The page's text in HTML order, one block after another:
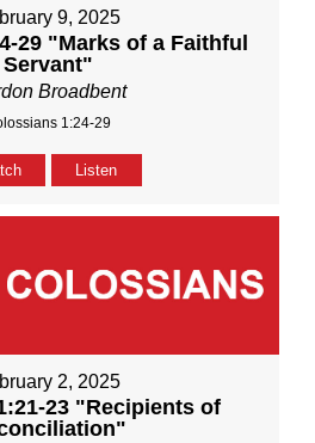
9, 2025
29 "Marks of a Faithful
Servant"
Broadbent
1:24-29
Listen
2, 2025
23 "Recipients of